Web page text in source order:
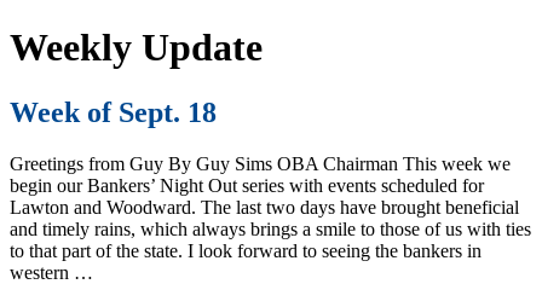
Weekly Update
Week of Sept. 18
Greetings from Guy By Guy Sims OBA Chairman This week we
begin our Bankers’ Night Out series with events scheduled for
Lawton and Woodward. The last two days have brought beneficial
and timely rains, which always brings a smile to those of us with ties
to that part of the state. I look forward to seeing the bankers in
western …